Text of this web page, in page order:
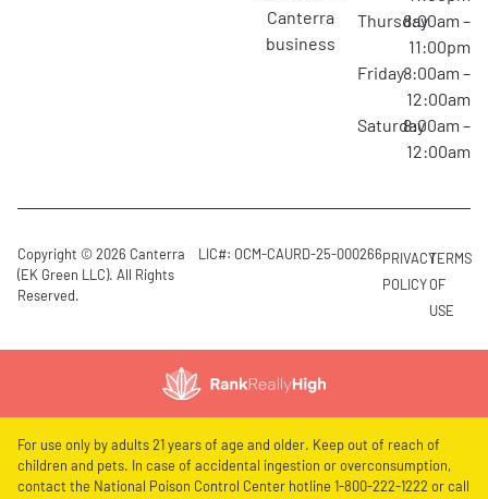
canterra
business
Thursday8:00am –
11:00pm
Friday8:00am –
12:00am
Saturday8:00am –
12:00am
Copyright © 2026 Canterra
(EK Green LLC). All Rights
Reserved.
LIC#: OCM-CAURD-25-000266PRIVACY
POLICY
TERMS
OF
USE
For use only by adults 21 years of age and older. Keep out of reach of
children and pets. In case of accidental ingestion or overconsumption,
contact the National Poison Control Center hotline 1-800-222-1222 or call